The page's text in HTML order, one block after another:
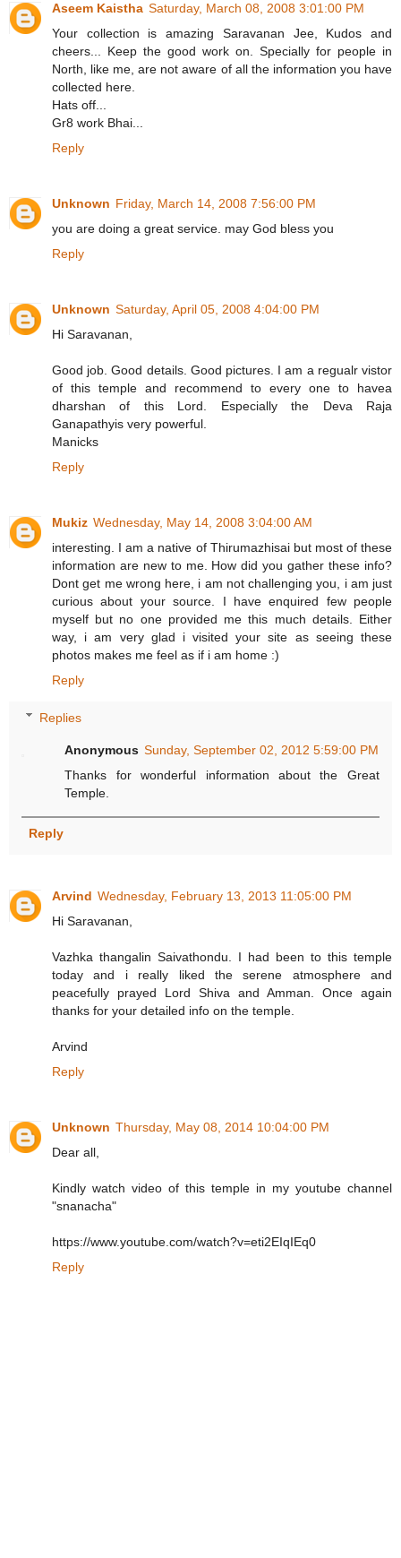
Aseem Kaistha Saturday, March 08, 2008 3:01:00 PM
Your collection is amazing Saravanan Jee, Kudos and
cheers... Keep the good work on. Specially for people in
North, like me, are not aware of all the information you have
collected here.
Hats off...
Gr8 work Bhai...
Reply
Unknown Friday, March 14, 2008 7:56:00 PM
you are doing a great service. may God bless you
Reply
Unknown Saturday, April 05, 2008 4:04:00 PM
Hi Saravanan,
Good job. Good details. Good pictures. I am a regualr vistor
of this temple and recommend to every one to havea
dharshan of this Lord. Especially the Deva Raja
Ganapathyis very powerful.
Manicks
Reply
Mukiz Wednesday, May 14, 2008 3:04:00 AM
interesting. I am a native of Thirumazhisai but most of these
information are new to me. How did you gather these info?
Dont get me wrong here, i am not challenging you, i am just
curious about your source. I have enquired few people
myself but no one provided me this much details. Either
way, i am very glad i visited your site as seeing these
photos makes me feel as if i am home :)
Reply
Replies
Anonymous Sunday, September 02, 2012 5:59:00 PM
Thanks for wonderful information about the Great
Temple.
Reply
Arvind Wednesday, February 13, 2013 11:05:00 PM
Hi Saravanan,
Vazhka thangalin Saivathondu. I had been to this temple
today and i really liked the serene atmosphere and
peacefully prayed Lord Shiva and Amman. Once again
thanks for your detailed info on the temple.
Arvind
Reply
Unknown Thursday, May 08, 2014 10:04:00 PM
Dear all,
Kindly watch video of this temple in my youtube channel
"snanacha"
https://www.youtube.com/watch?v=eti2EIqIEq0
Reply